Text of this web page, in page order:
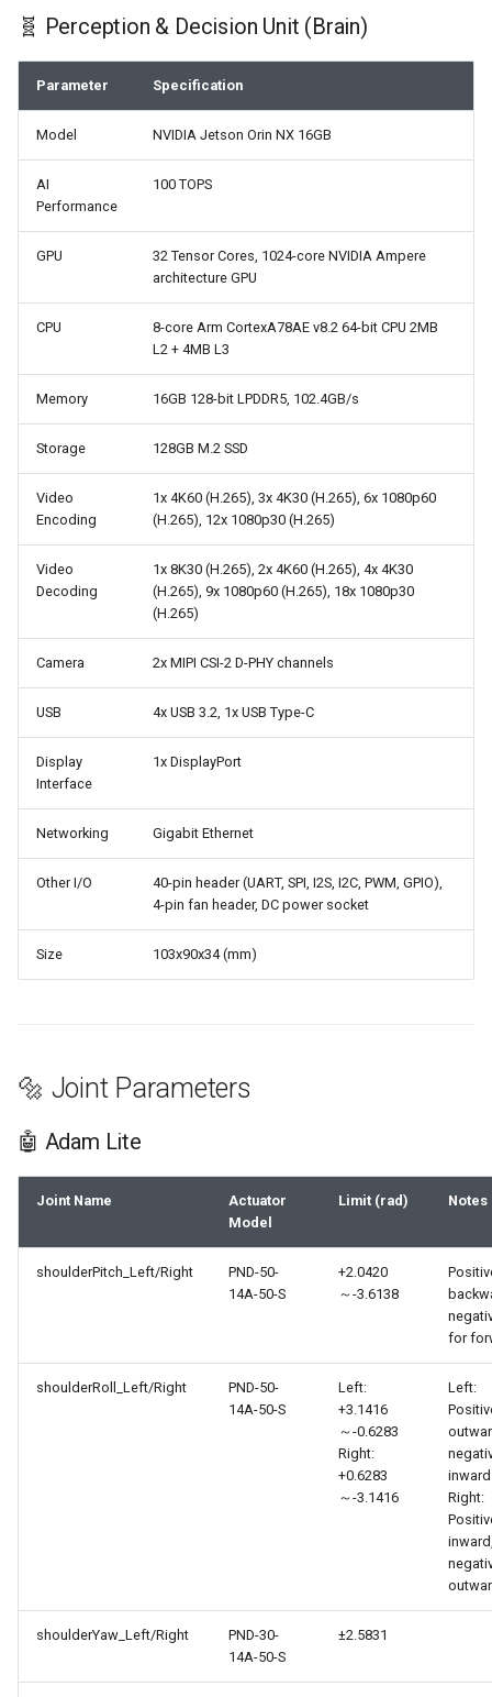
🧬 Perception & Decision Unit (Brain)
Parameter Specification
Model NVIDIA Jetson Orin NX 16GB
AI
Performance
100 TOPS
GPU
32 Tensor Cores, 1024-core NVIDIA Ampere
architecture GPU
CPU
8-core Arm CortexA78AE v8.2 64-bit CPU 2MB
L2 + 4MB L3
Memory 16GB 128-bit LPDDR5, 102.4GB/s
Storage 128GB M.2 SSD
Video
Encoding
1x 4K60 (H.265), 3x 4K30 (H.265), 6x 1080p60
(H.265), 12x 1080p30 (H.265)
Video
Decoding
1x 8K30 (H.265), 2x 4K60 (H.265), 4x 4K30
(H.265), 9x 1080p60 (H.265), 18x 1080p30
(H.265)
Camera 2x MIPI CSI-2 D-PHY channels
USB 4x USB 3.2, 1x USB Type-C
Display
Interface
1x DisplayPort
Networking Gigabit Ethernet
Other I/O
40-pin header (UART, SPI, I2S, I2C, PWM, GPIO),
4-pin fan header, DC power socket
Size 103x90x34 (mm)
🔩 Joint Parameters
🤖 Adam Lite
Joint Name
Actuator
Model
Limit (rad) Notes
shoulderPitch_Left/Right
PND-50-
14A-50-S
+2.0420
～-3.6138
for
shoulderRoll_Left/Right
PND-50-
14A-50-S
Left:
+3.1416
～-0.6283
Right:
+0.6283
～-3.1416
Left:
inward
Right:
shoulderYaw_Left/Right
PND-30-
14A-50-S
±2.5831